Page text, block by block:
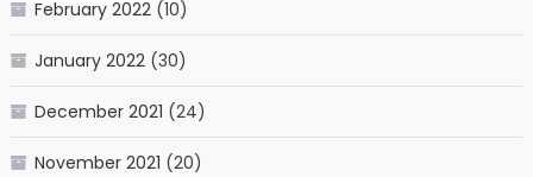
February 2022(10)
January 2022(30)
December 2021 (24)
November 2021 (20)